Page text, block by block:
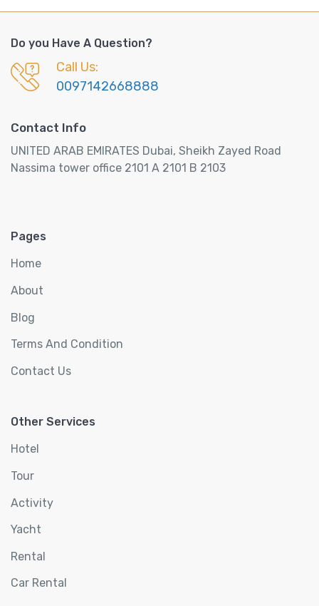
Do you Have A Question?
Call Us:
0097142668888
Contact Info
UNITED ARAB EMIRATES Dubai, Sheikh Zayed Road
Nassima tower office 2101 A 2101 B 2103
Pages
Home
About
Blog
Terms And Condition
Contact Us
Other Services
Hotel
Tour
Activity
Yacht
Rental
Car Rental